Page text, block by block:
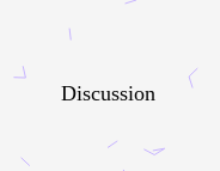
Discussion